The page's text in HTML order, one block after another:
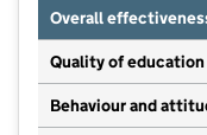
Overall
Quality of education
Behaviour and